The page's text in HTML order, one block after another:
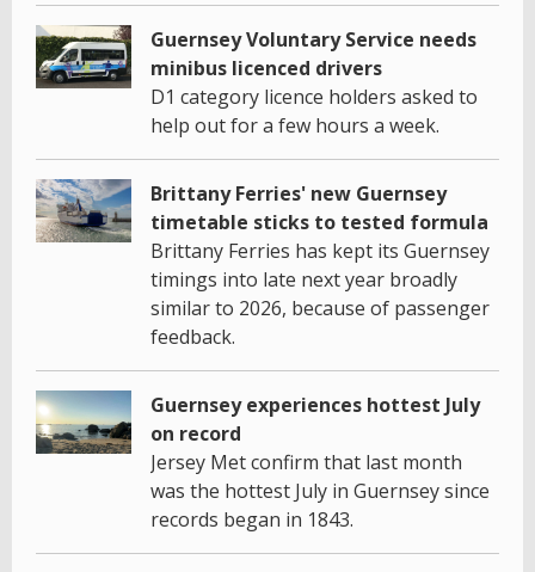
Guernsey Voluntary Service needs
minibus licenced drivers
D1 category licence holders asked to
help out for a few hours a week.
Brittany Ferries' new Guernsey
timetable sticks to tested formula
Brittany Ferries has kept its Guernsey
timings into late next year broadly
similar to 2026, because of passenger
feedback.
Guernsey experiences hottest July
on record
Jersey Met confirm that last month
was the hottest July in Guernsey since
records began in 1843.